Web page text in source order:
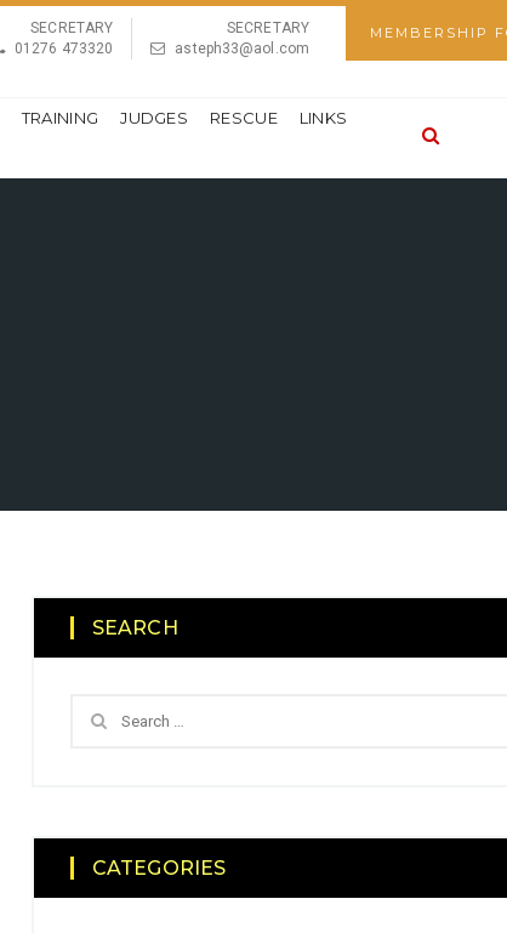
MEMBERSHIP
SECRETARY
01276 473320
SECRETARY
asteph33@aol.com
TRAINING JUDGES RESCUE LINKS
SEARCH
CATEGORIES